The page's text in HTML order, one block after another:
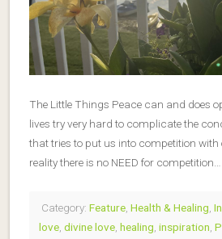
The Little Things Peace can and does
lives try very hard to complicate the
that tries to put us into competition with
reality there is no NEED for competition….
Category: Feature Health & Healing
love divine love healing inspiration